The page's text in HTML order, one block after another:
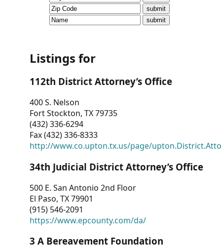
CVI
Talks/Webinars
Dashboard
Other
RESOURCES
CONTACT
US
Listings for
112th District Attorney’s Office
400 S. Nelson
Fort Stockton, TX 79735
(432) 336-6294
Fax (432) 336-8333
http://www.co.upton.tx.us/page/
34th Judicial District Attorney’s Office
500 E. San Antonio 2nd Floor
El Paso, TX 79901
(915) 546-2091
https://www.epcounty.com/da/
3 A Bereavement Foundation